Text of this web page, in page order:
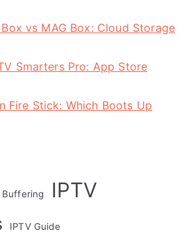
vs MAG Box: Cloud Storage
Smarters Pro: App Store
Fire Stick: Which Boots Up
Buffering IPTV
IPTV Guide